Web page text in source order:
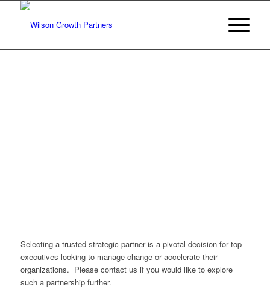
Selecting a trusted strategic partner is a pivotal decision for top
executives looking to manage change or accelerate their
organizations. Please contact us if you would like to explore
such a partnership further.